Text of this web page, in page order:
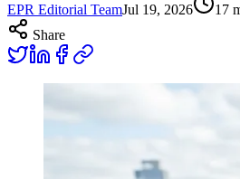
EPR Editorial TeamJul 19, 2026 17
Share